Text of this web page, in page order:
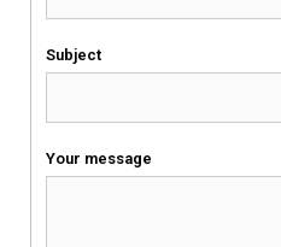
Subject
Your message